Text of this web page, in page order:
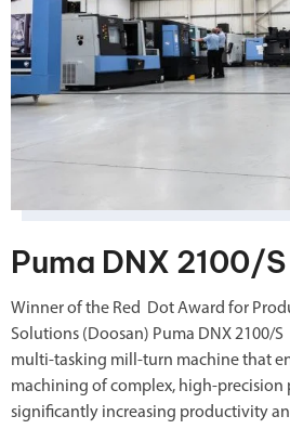
Puma DNX 2100/
Winner of the Red Dot Award for
Solutions (Doosan) Puma DNX 2100/S
multi-tasking mill-turn machine that
machining of complex, high-precision
significantly increasing productivity